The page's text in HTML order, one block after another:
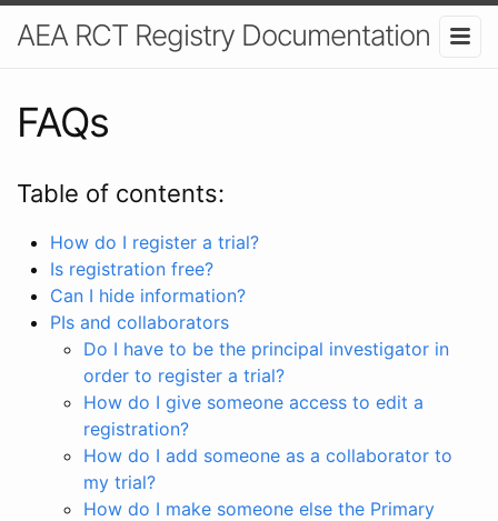
AEA RCT Registry Documentation
FAQs
Table of contents:
How do I register a trial?
Is registration free?
Can I hide information?
PIs and collaborators
Do I have to be the principal investigator in
order to register a trial?
How do I give someone access to edit a
registration?
How do I add someone as a collaborator to
my trial?
How do I make someone else the Primary